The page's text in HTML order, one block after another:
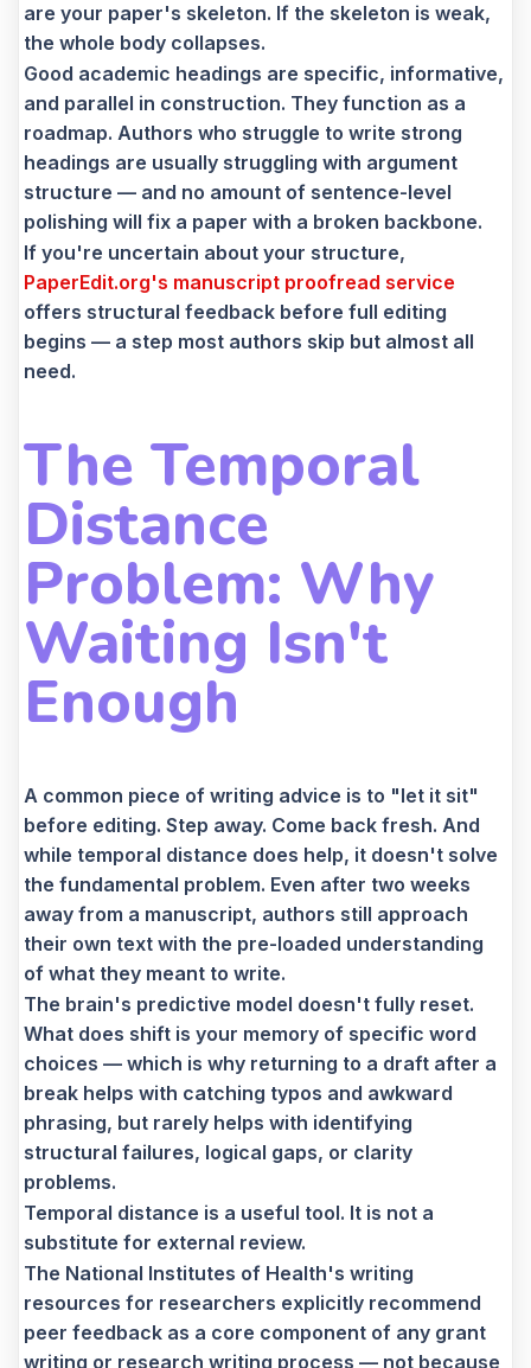
are your paper's skeleton. If the skeleton is weak,
the whole body collapses.
Good academic headings are specific, informative,
and parallel in construction. They function as a
roadmap. Authors who struggle to write strong
headings are usually struggling with argument
structure — and no amount of sentence-level
polishing will fix a paper with a broken backbone.
If you're uncertain about your structure,
PaperEdit.org's manuscript proofread service
offers structural feedback before full editing
begins — a step most authors skip but almost all
need.
The Temporal
Distance
Problem: Why
Waiting Isn't
Enough
A common piece of writing advice is to "let it sit"
before editing. Step away. Come back fresh. And
while temporal distance does help, it doesn't solve
the fundamental problem. Even after two weeks
away from a manuscript, authors still approach
their own text with the pre-loaded understanding
of what they meant to write.
The brain's predictive model doesn't fully reset.
What does shift is your memory of specific word
choices — which is why returning to a draft after a
break helps with catching typos and awkward
phrasing, but rarely helps with identifying
structural failures, logical gaps, or clarity
problems.
Temporal distance is a useful tool. It is not a
substitute for external review.
The National Institutes of Health's writing
resources for researchers explicitly recommend
peer feedback as a core component of any grant
writing or research writing process — not because